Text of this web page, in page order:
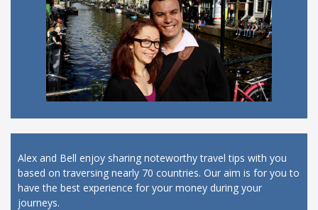
Alex and Bell enjoy sharing noteworthy travel tips with you
based on traversing nearly 70 countries. Our aim is for you to
have the best experience for your money during your
journeys.